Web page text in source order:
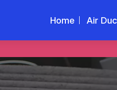
Home Air